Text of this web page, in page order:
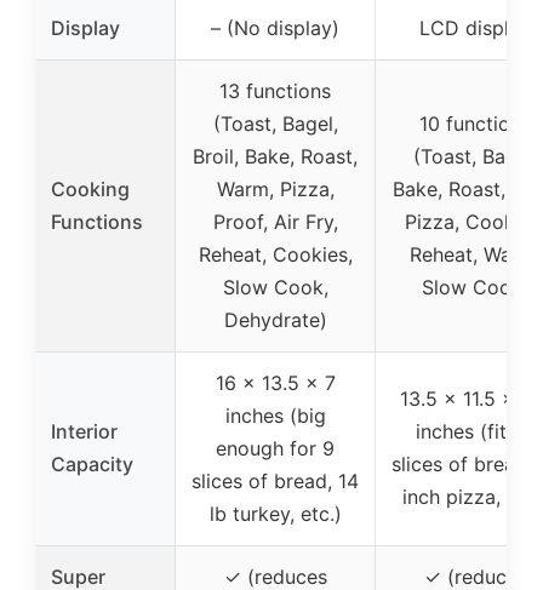
Display – (No display) LCD display
Cooking
Functions
13 functions
(Toast, Bagel,
Broil, Bake, Roast,
Warm, Pizza,
Proof, Air Fry,
Reheat, Cookies,
Slow Cook,
Dehydrate)
10 functions
(Toast, Bagel,
Bake, Roast,
Pizza,
Reheat, Warm,
Slow Cook)
Interior
Capacity
16 x 13.5 x 7
inches (big
enough for 9
slices of bread, 14
lb turkey, etc.)
13.5 x 11.5 x
inches (fits 6
slices of bread,
inch pizza,
Super
✓ (reduces
✓ (reduces